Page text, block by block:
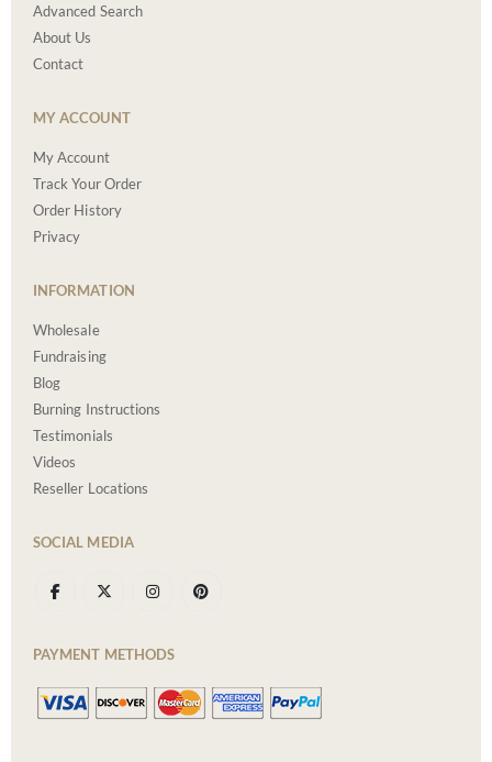
Advanced Search
About Us
Contact
MY ACCOUNT
My Account
Track Your Order
Order History
Privacy
INFORMATION
Wholesale
Fundraising
Blog
Burning Instructions
Testimonials
Videos
Reseller Locations
SOCIAL MEDIA
PAYMENT METHODS